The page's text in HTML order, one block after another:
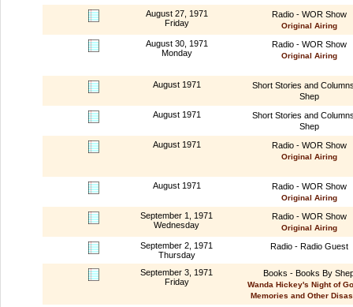
August 27, 1971
Friday
Radio - WOR Show
Original Airing
August 30, 1971
Monday
Radio - WOR Show
Original Airing
August 1971
Short Stories and
Shep
August 1971
Short Stories and
Shep
August 1971
Radio - WOR Show
Original Airing
August 1971 Radio - WOR Show
Original Airing
September 1, 1971
Wednesday
Radio - WOR Show
Original Airing
September 2, 1971
Thursday
Radio - Radio Guest
September 3, 1971
Friday
Books - Books By
Wanda Hickey's Night of
Memories and Other